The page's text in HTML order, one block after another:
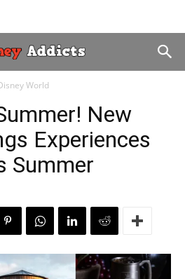
World
New
Experiences
Summer